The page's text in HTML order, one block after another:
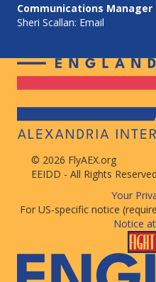
Communications Manager
Sheri Scallan: Email
© 2026 FlyAEX.org
EEIDD - All Rights
Your
For US-specific notice
Notice